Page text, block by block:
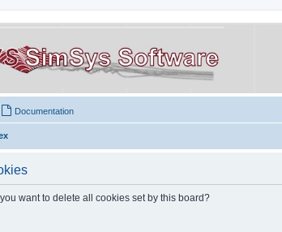
Documentation
want to delete all cookies set by this board?